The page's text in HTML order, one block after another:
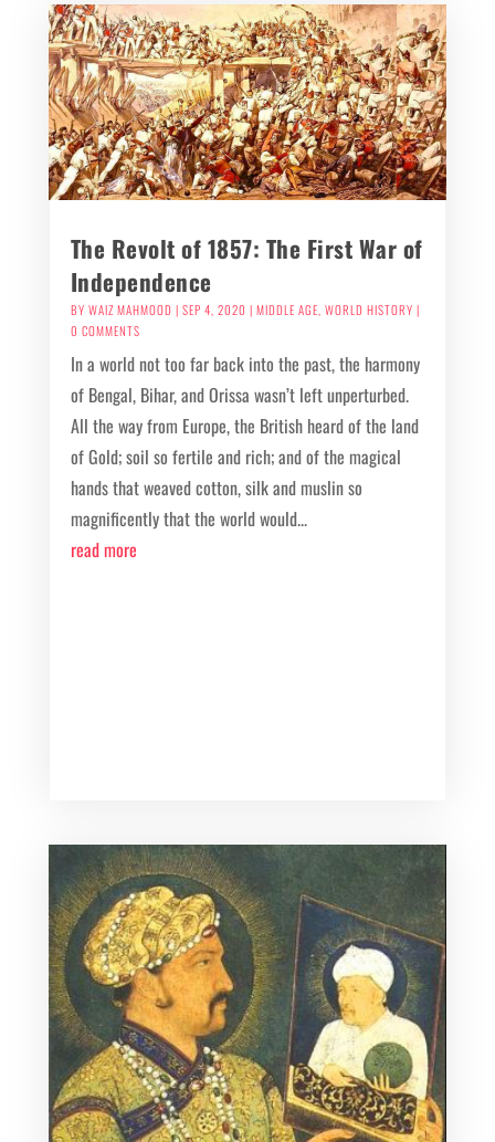
The Revolt of 1857: The First War of
Independence
BY WAIZ MAHMOOD | SEP 4, 2020 | MIDDLE AGE WORLD HISTORY |
0 COMMENTS
In a world not too far back into the past, the harmony
of Bengal, Bihar, and Orissa wasn’t left unperturbed.
All the way from Europe, the British heard of the land
of Gold; soil so fertile and rich; and of the magical
hands that weaved cotton, silk and muslin so
magnificently that the world would...
read more